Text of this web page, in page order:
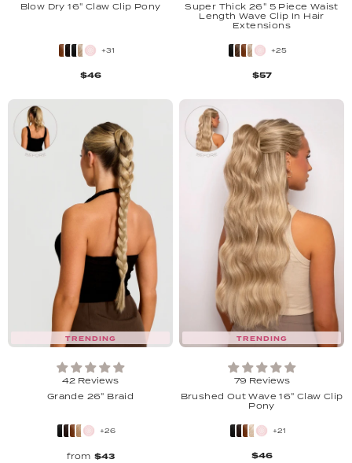
Blow Dry 16" Claw Clip Pony
+31
$46
Super Thick 26" 5 Piece Waist
Length Wave Clip In Hair
Extensions
+25
$57
TRENDING
42 Reviews
Grande 26" Braid
+26
from $43
TRENDING
79 Reviews
Brushed Out Wave 16" Claw Clip
Pony
+21
$46